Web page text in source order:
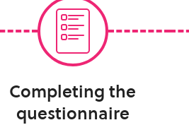
Completing the
questionnaire